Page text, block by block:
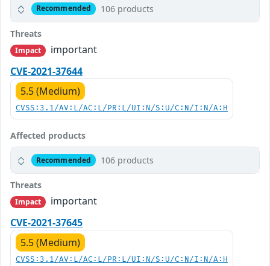
Recommended 106 products
Threats
Impact
important
CVE-2021-37644
5.5 (Medium)
CVSS:3.1/AV:L/AC:L/PR:L/UI:N/S:U/C:N/I:N/A:H
Affected products
Recommended 106 products
Threats
Impact
important
CVE-2021-37645
5.5 (Medium)
CVSS:3.1/AV:L/AC:L/PR:L/UI:N/S:U/C:N/I:N/A:H